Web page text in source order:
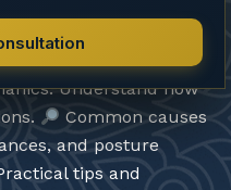
*What will you learn?*
Understand how
Common causes
and posture
tips and